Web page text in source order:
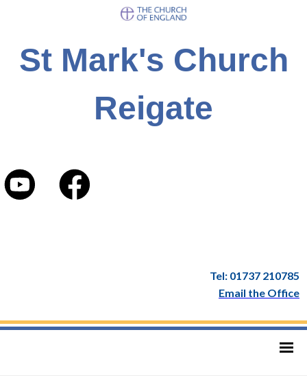
St Mark's Church
Reigate
Tel: 01737 210785
Email the Office